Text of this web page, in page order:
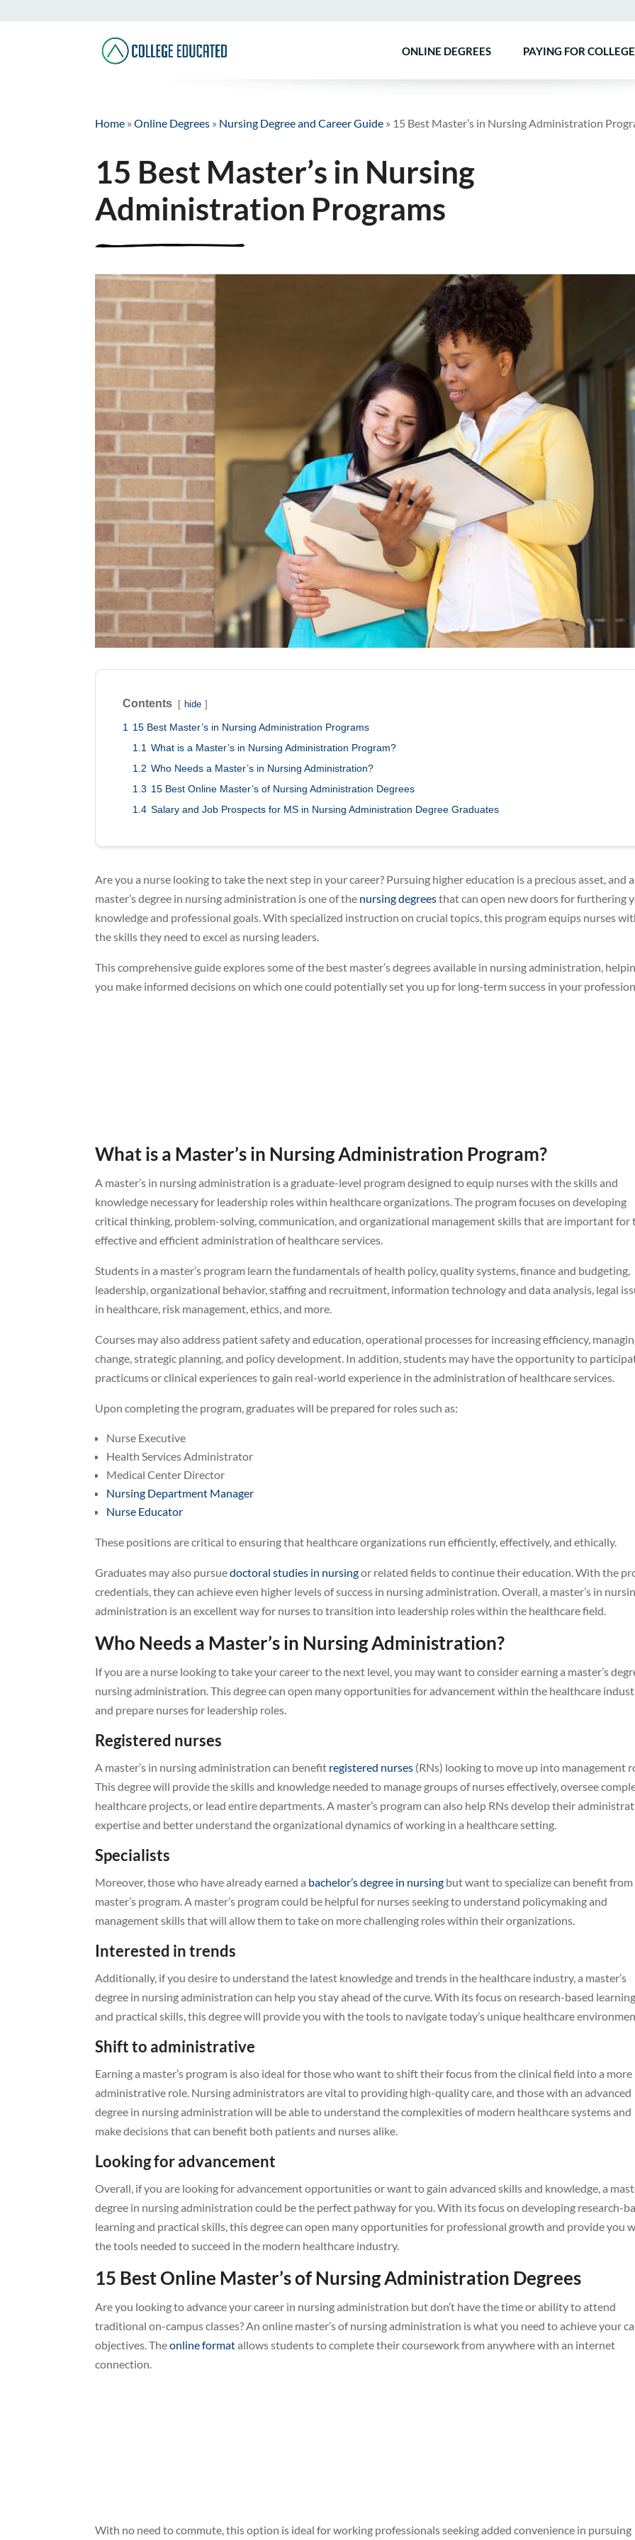
ONLINE DEGREES PAYING FOR COLLEGE
Home »Online Degrees » Nursing Degree and Career Guide » 15 Best Master’s in Nursing Administration
15 Best Master’s in Nursing
Administration Programs
Contents hide
1
15 Best Master’s in Nursing Administration Programs
1.1 What is a Master’s in Nursing Administration Program?
1.2 Who Needs a Master’s in Nursing Administration?
1.3 15 Best Online Master’s of Nursing Administration Degrees
1.4 Salary and Job Prospects for MS in Nursing Administration Degree Graduates
Are you a nurse looking to take the next step in your career? Pursuing higher education is a precious asset, and a
master’s degree in nursing administration is one of the nursing degreesthat can open new doors for furthering
knowledge and professional goals. With specialized instruction on crucial topics, this program equips nurses
the skills they need to excel as nursing leaders.
This comprehensive guide explores some of the best master’s degrees available in nursing administration,
you make informed decisions on which one could potentially set you up for long-term success in your profession.
What is a Master’s in Nursing Administration Program?
A master’s in nursing administration is a graduate-level program designed to equip nurses with the skills and
knowledge necessary for leadership roles within healthcare organizations. The program focuses on developing
critical thinking, problem-solving, communication, and organizational management skills that are important for
effective and efficient administration of healthcare services.
Students in a master’s program learn the fundamentals of health policy, quality systems, finance and budgeting,
leadership, organizational behavior, staffing and recruitment, information technology and data analysis, legal
in healthcare, risk management, ethics, and more.
Courses may also address patient safety and education, operational processes for increasing efficiency,
change, strategic planning, and policy development. In addition, students may have the opportunity to
practicums or clinical experiences to gain real-world experience in the administration of healthcare services.
Upon completing the program, graduates will be prepared for roles such as:
Nurse Executive
Health Services Administrator
Medical Center Director
Nursing Department Manager
Nurse Educator
These positions are critical to ensuring that healthcare organizations run efficiently, effectively, and ethically.
Graduates may also pursuedoctoral studies in nursingor related fields to continue their education. With the
credentials, they can achieve even higher levels of success in nursing administration. Overall, a master’s in
administration is an excellent way for nurses to transition into leadership roles within the healthcare field.
Who Needs a Master’s in Nursing Administration?
If you are a nurse looking to take your career to the next level, you may want to consider earning a master’s
nursing administration. This degree can open many opportunities for advancement within the healthcare
and prepare nurses for leadership roles.
Registered nurses
A master’s in nursing administration can benefit registered nurses (RNs) looking to move up into management
This degree will provide the skills and knowledge needed to manage groups of nurses effectively, oversee
healthcare projects, or lead entire departments. A master’s program can also help RNs develop their
expertise and better understand the organizational dynamics of working in a healthcare setting.
Specialists
Moreover, those who have already earned a bachelor’s degree in nursing but want to specialize can benefit from
master’s program. A master’s program could be helpful for nurses seeking to understand policymaking and
management skills that will allow them to take on more challenging roles within their organizations.
Interested in trends
Additionally, if you desire to understand the latest knowledge and trends in the healthcare industry, a master’s
degree in nursing administration can help you stay ahead of the curve. With its focus on research-based learning
and practical skills, this degree will provide you with the tools to navigate today’s unique healthcare
Shift to administrative
Earning a master’s program is also ideal for those who want to shift their focus from the clinical field into a more
administrative role. Nursing administrators are vital to providing high-quality care, and those with an advanced
degree in nursing administration will be able to understand the complexities of modern healthcare systems and
make decisions that can benefit both patients and nurses alike.
Looking for advancement
Overall, if you are looking for advancement opportunities or want to gain advanced skills and knowledge, a
degree in nursing administration could be the perfect pathway for you. With its focus on developing research-
learning and practical skills, this degree can open many opportunities for professional growth and provide you
the tools needed to succeed in the modern healthcare industry.
15 Best Online Master’s of Nursing Administration Degrees
Are you looking to advance your career in nursing administration but don’t have the time or ability to attend
traditional on-campus classes? An online master’s of nursing administration is what you need to achieve your
objectives. Theonline formatallows students to complete their coursework from anywhere with an internet
connection.
With no need to commute, this option is ideal for working professionals seeking added convenience in pursuing